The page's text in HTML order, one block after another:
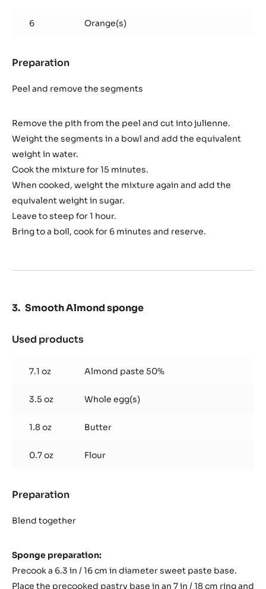
marmelade
6 Orange(s)
Preparation
marmelade
Peel and remove the segments
Remove the pith from the peel and cut into julienne.
Weight the segments in a bowl and add the equivalent
weight in water.
Cook the mixture for 15 minutes.
When cooked, weight the mixture again and add the
equivalent weight in sugar.
Leave to steep for 1 hour.
Bring to a boil, cook for 6 minutes and reserve.
Smooth Almond sponge
Used products
Almond
sponge
7.1 oz Almond paste 50%
3.5 oz Whole egg(s)
1.8 oz Butter
0.7 oz Flour
Preparation
Almond
Blend together
Sponge preparation:
Precook a 6.3 in / 16 cm in diameter sweet paste base.
Place the precooked pastry base in an 7 in / 18 cm ring and